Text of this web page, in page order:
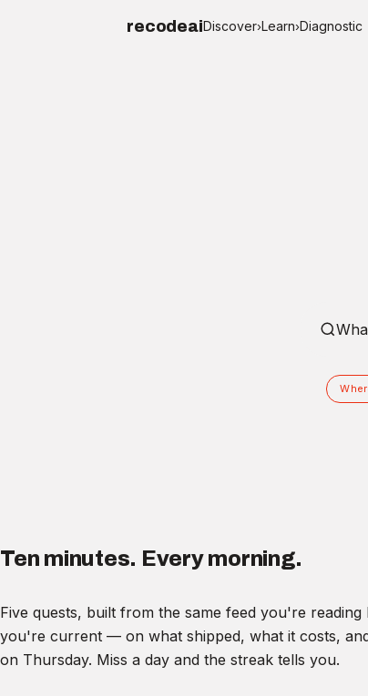
recodeaiDiscover›Learn›Diagnostic
Ask
Ten minutes. Every morning.
Five quests, built from the same feed you're
you're current — on what shipped, what it costs,
on Thursday. Miss a day and the streak tells you.